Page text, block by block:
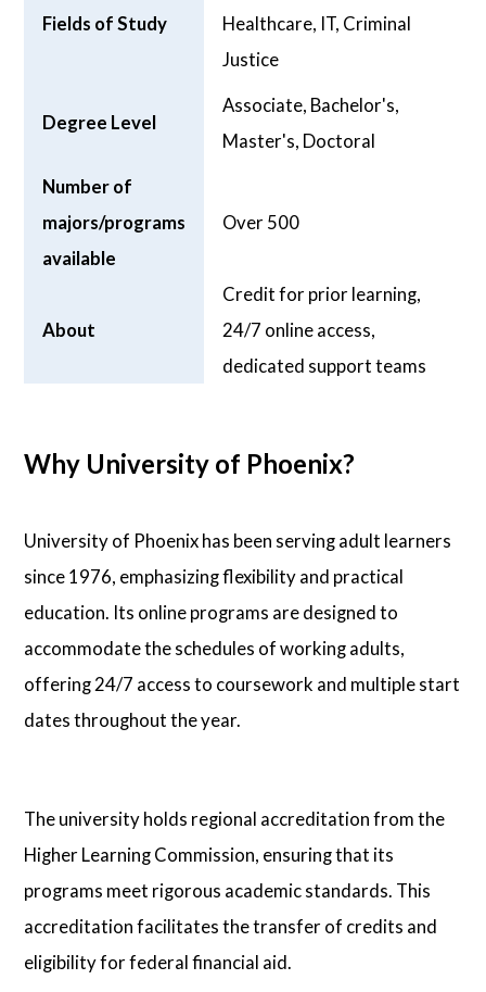
Fields of Study
Healthcare, IT, Criminal
Justice
Degree Level
Associate, Bachelor's,
Master's, Doctoral
Number of
majors/programs
available
Over 500
About
Credit for prior learning,
24/7 online access,
dedicated support teams
Why University of Phoenix?
University of Phoenix has been serving adult learners
since 1976, emphasizing flexibility and practical
education. Its online programs are designed to
accommodate the schedules of working adults,
offering 24/7 access to coursework and multiple start
dates throughout the year.
The university holds regional accreditation from the
Higher Learning Commission, ensuring that its
programs meet rigorous academic standards. This
accreditation facilitates the transfer of credits and
eligibility for federal financial aid.